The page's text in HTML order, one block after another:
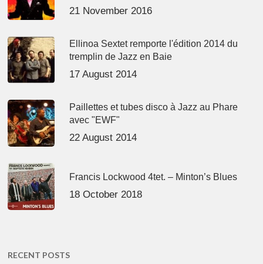
21 November 2016
Ellinoa Sextet remporte l'édition 2014 du
tremplin de Jazz en Baie
17 August 2014
Paillettes et tubes disco à Jazz au Phare
avec "EWF"
22 August 2014
Francis Lockwood 4tet. – Minton’s Blues
18 October 2018
RECENT POSTS